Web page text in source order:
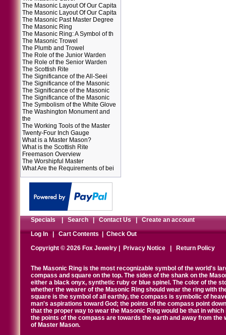
The Masonic Layout Of Our Capita
The Masonic Layout Of Our Capita
The Masonic Past Master Degree
The Masonic Ring
The Masonic Ring: A Symbol of th
The Masonic Trowel
The Plumb and Trowel
The Role of the Junior Warden
The Role of the Senior Warden
The Scottish Rite
The Significance of the All-Seei
The Significance of the Masonic
The Significance of the Masonic
The Significance of the Masonic
The Symbolism of the White Glove
The Washington Monument and
the
The Working Tools of the Master
Twenty-Four Inch Gauge
What is a Master Mason?
What is the Scottish Rite
Freemason Overview
The Worshipful Master
What Are the Requirements of bei
Specials|Search|Contact Us|Create an account
Log In|Cart Contents|Check Out
Copyright © 2026 Fox Jewelry |
Privacy Notice Return Policy
The Masonic Ring is the most recognizable symbol of the world's
compass and square on the top. The sides of the shank on the
either a black onyx, synthetic ruby or blue spinel. The color of the
whether the wearer of the Masonic Ring should wear the ring with
square is the symbol of all earthly, the compass is symbolic of
man's aspirations toward God; the points of the compass point
that the proper way to wear the Masonic Ring would be that in
the points of the compass are towards the earth and away from
of Master Mason.